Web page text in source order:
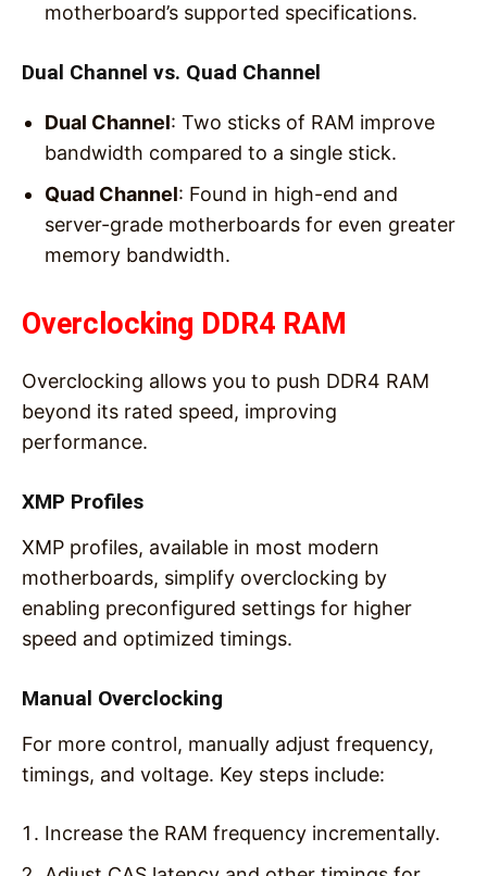
motherboard’s supported specifications.
Dual Channel vs. Quad Channel
Dual Channel: Two sticks of RAM improve
bandwidth compared to a single stick.
Quad Channel: Found in high-end and
server-grade motherboards for even greater
memory bandwidth.
Overclocking DDR4 RAM
Overclocking allows you to push DDR4 RAM
beyond its rated speed, improving
performance.
XMP Profiles
XMP profiles, available in most modern
motherboards, simplify overclocking by
enabling preconfigured settings for higher
speed and optimized timings.
Manual Overclocking
For more control, manually adjust frequency,
timings, and voltage. Key steps include:
Increase the RAM frequency incrementally.